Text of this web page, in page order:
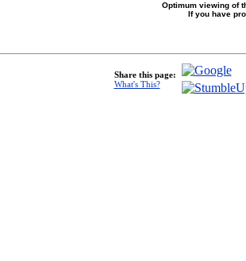
Optimum viewing of
If you have
Share this page:
What's This?